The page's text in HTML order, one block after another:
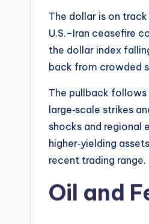
The dollar is on
U.S.–Iran ceasefire
the dollar index
back from crowded
The pullback follows
large‑scale strikes
shocks and regional
higher‑yielding
recent trading range.
Oil and